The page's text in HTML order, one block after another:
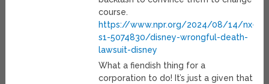
course.
https://www.npr.org/2024/08/14/nx-
s1-5074830/disney-wrongful-death-
lawsuit-disney
What a fiendish thing for a
corporation to do! It’s just a given that